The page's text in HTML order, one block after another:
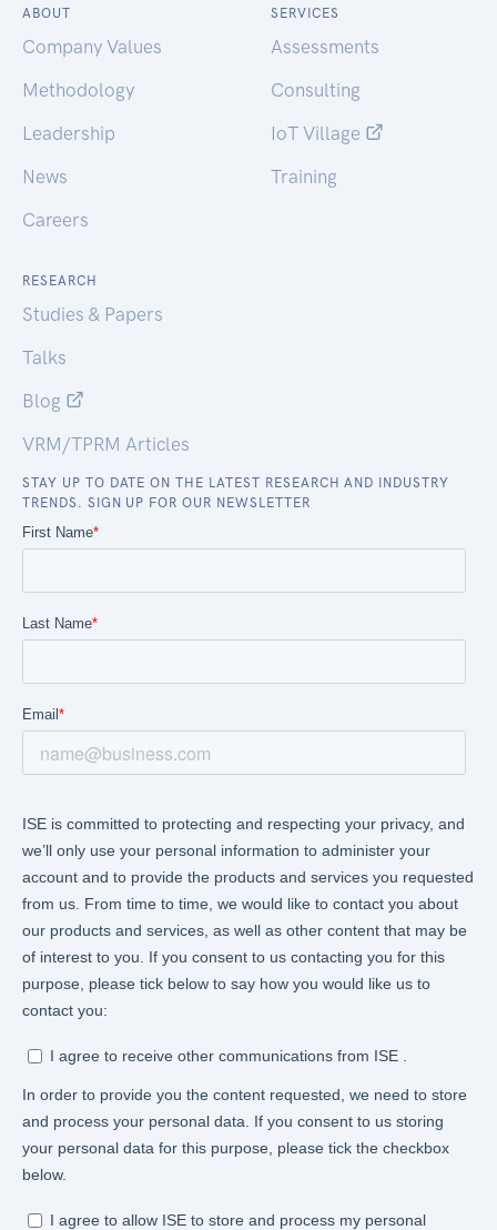
ABOUT
Company Values
Methodology
Leadership
News
Careers
SERVICES
Assessments
Consulting
IoT Village
Training
RESEARCH
Studies & Papers
Talks
Blog
VRM/TPRM Articles
STAY UP TO DATE ON THE LATEST RESEARCH AND INDUSTRY
TRENDS. SIGN UP FOR OUR NEWSLETTER